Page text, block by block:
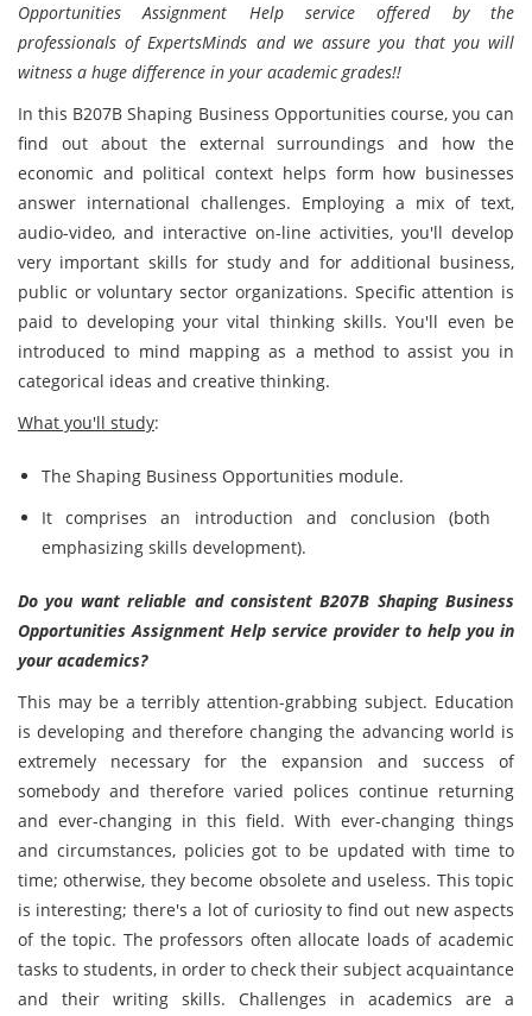
Opportunities Assignment Help service offered by the
professionals of ExpertsMinds and we assure you that you will
witness a huge difference in your academic grades!!
In this B207B Shaping Business Opportunities course, you can
find out about the external surroundings and how the
economic and political context helps form how businesses
answer international challenges. Employing a mix of text,
audio-video, and interactive on-line activities, you'll develop
very important skills for study and for additional business,
public or voluntary sector organizations. Specific attention is
paid to developing your vital thinking skills. You'll even be
introduced to mind mapping as a method to assist you in
categorical ideas and creative thinking.
What you'll study:
The Shaping Business Opportunities module.
It comprises an introduction and conclusion (both
emphasizing skills development).
Do you want reliable and consistent B207B Shaping Business
Opportunities Assignment Help service provider to help you in
your academics?
This may be a terribly attention-grabbing subject. Education
is developing and therefore changing the advancing world is
extremely necessary for the expansion and success of
somebody and therefore varied polices continue returning
and ever-changing in this field. With ever-changing things
and circumstances, policies got to be updated with time to
time; otherwise, they become obsolete and useless. This topic
is interesting; there's a lot of curiosity to find out new aspects
of the topic. The professors often allocate loads of academic
tasks to students, in order to check their subject acquaintance
and their writing skills. Challenges in academics are a